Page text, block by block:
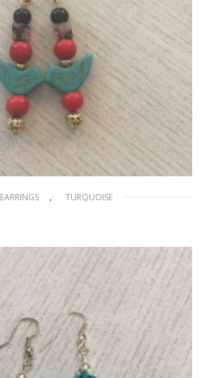
EARRINGS , TURQUOISE
$12.00
ADD TO CART